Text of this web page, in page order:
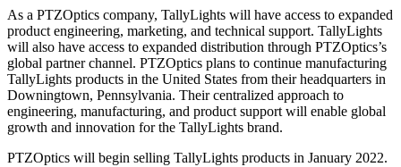
As a PTZOptics company, TallyLights will have access to expanded
product engineering, marketing, and technical support. TallyLights
will also have access to expanded distribution through PTZOptics’s
global partner channel. PTZOptics plans to continue manufacturing
TallyLights products in the United States from their headquarters in
Downingtown, Pennsylvania. Their centralized approach to
engineering, manufacturing, and product support will enable global
growth and innovation for the TallyLights brand.
PTZOptics will begin selling TallyLights products in January 2022.